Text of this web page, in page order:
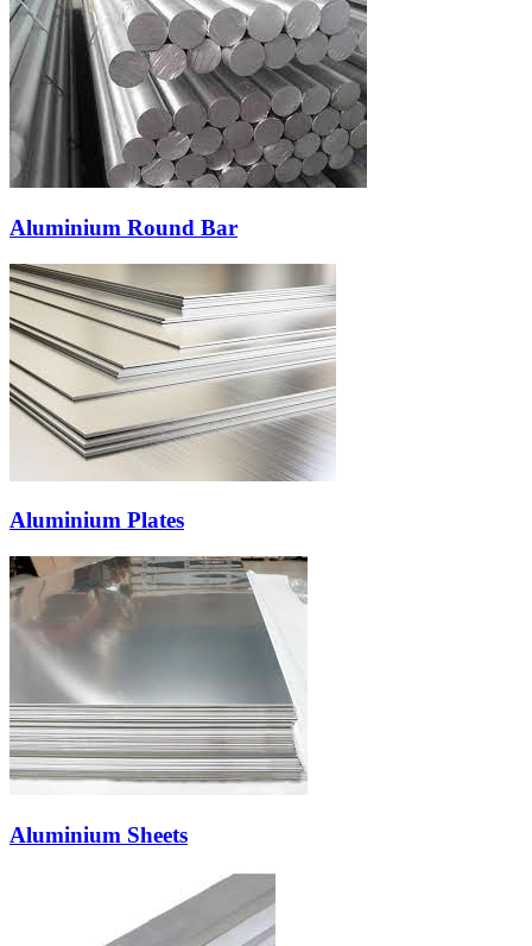
Aluminium Round Bar
Aluminium Plates
Aluminium Sheets